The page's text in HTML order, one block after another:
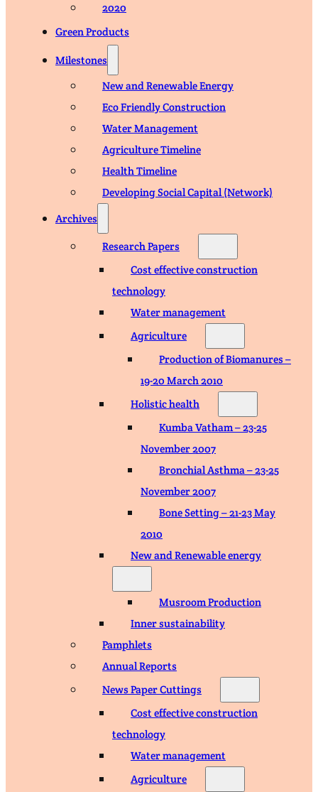
2020
Green Products
Milestones
New and Renewable Energy
Eco Friendly Construction
Water Management
Agriculture Timeline
Health Timeline
Developing Social Capital (Network)
Archives
Research Papers
Cost effective construction
technology
Water management
Agriculture
Production of Biomanures –
19-20 March 2010
Holistic health
Kumba Vatham – 23-25
November 2007
Bronchial Asthma – 23-25
November 2007
Bone Setting – 21-23 May
2010
New and Renewable energy
Musroom Production
Inner sustainability
Pamphlets
Annual Reports
News Paper Cuttings
Cost effective construction
technology
Water management
Agriculture